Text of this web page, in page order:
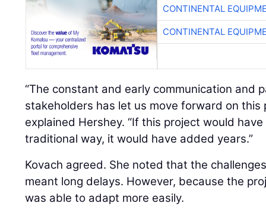
CONTINENTAL
CONTINENTAL
“The constant and early communication and
stakeholders has let us move forward on this
explained Hershey. “If this project would
traditional way, it would have added years.”
Kovach agreed. She noted that the
meant long delays. However, because the
was able to adapt more easily.